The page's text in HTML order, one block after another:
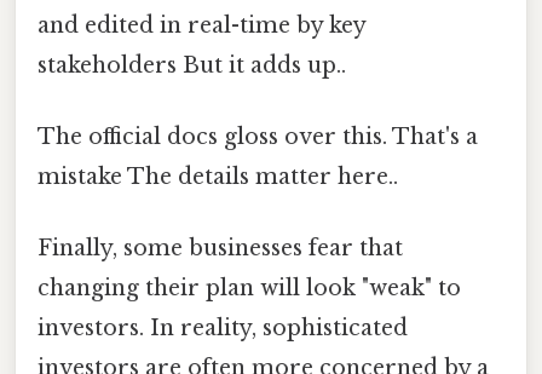
and edited in real-time by key
stakeholders But it adds up..
The official docs gloss over this. That's a
mistake The details matter here..
Finally, some businesses fear that
changing their plan will look "weak" to
investors. In reality, sophisticated
investors are often more concerned by a